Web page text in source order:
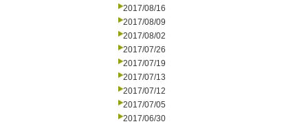
2017/08/16
2017/08/09
2017/08/02
2017/07/26
2017/07/19
2017/07/13
2017/07/12
2017/07/05
2017/06/30